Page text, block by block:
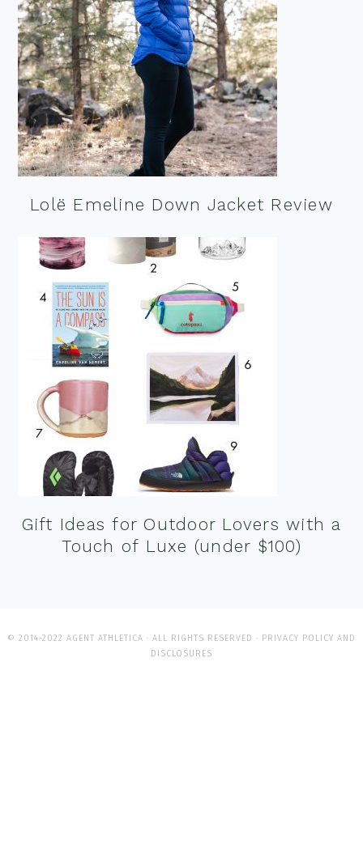
Lolë Emeline Down Jacket Review
Gift Ideas for Outdoor Lovers with a
Touch of Luxe (under $100)
© 2014-2022 AGENT ATHLETICA · ALL RIGHTS RESERVED · PRIVACY POLICY AND
DISCLOSURES